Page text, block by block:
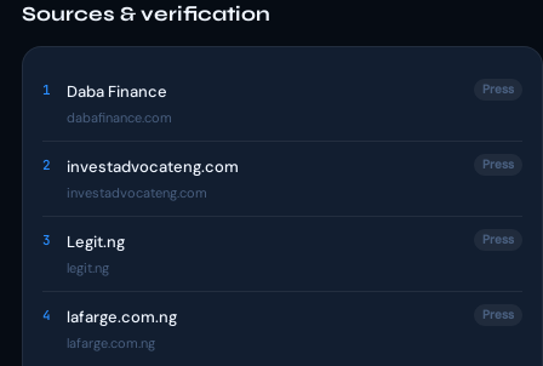
Sources & verification
1 Daba Finance
dabafinance.com
Press
2 investadvocateng.com
investadvocateng.com
Press
3 Legit.ng
legit.ng
Press
4 lafarge.com.ng
lafarge.com.ng
Press